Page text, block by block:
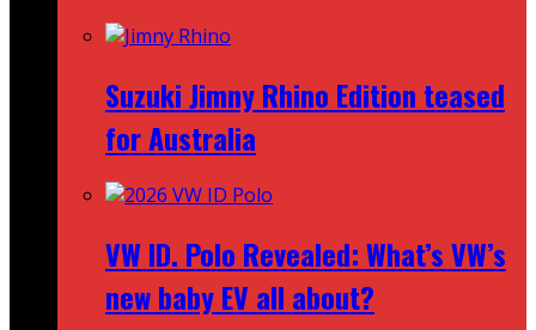
Suzuki Jimny Rhino Edition teased
for Australia
VW ID. Polo Revealed: What’s VW’s
new baby EV all about?